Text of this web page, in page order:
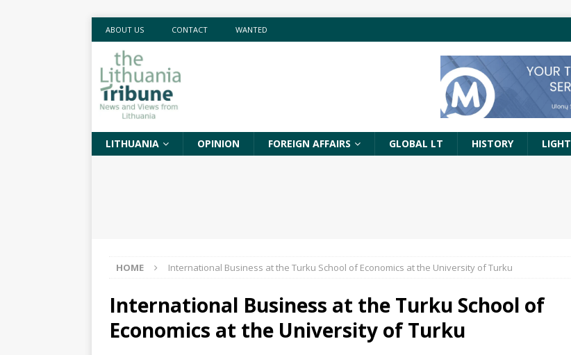
ABOUT US CONTACT WANTED
LITHUANIA OPINION FOREIGN AFFAIRS GLOBAL LT HISTORY LIGHT
HOME International Business at the Turku School of Economics at the University of Turku
International Business at the Turku School of
Economics at the University of Turku